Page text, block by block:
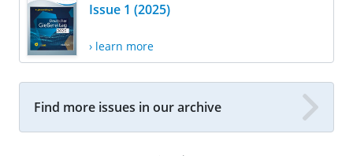
Issue 1 (2025)
› learn more
Find more issues in our archive